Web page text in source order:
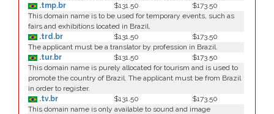
.tmp.br
$131.50
$173.50
This domain name is to be used for temporary events, such as
fairs and exhibitions located in Brazil.
.trd.br
$131.50
$173.50
The applicant must be a translator by profession in Brazil.
.tur.br
$131.50
$173.50
This domain name is purely allocated for tourism and is used to
promote the country of Brazil. The applicant must be from Brazil
in order to register.
.tv.br
$131.50
$173.50
This domain name is only available to sound and image